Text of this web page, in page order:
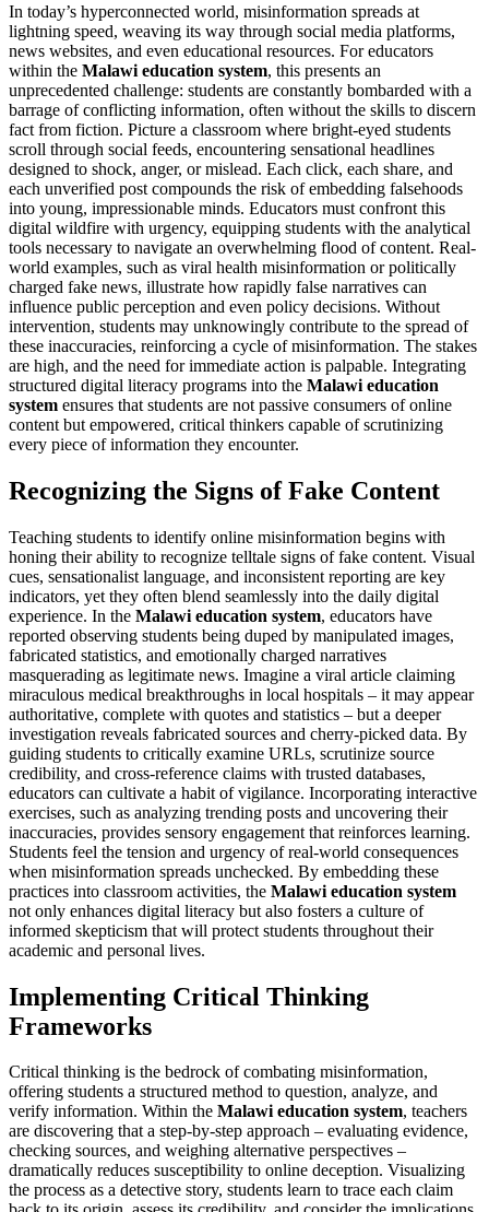
In today’s hyperconnected world, misinformation spreads at
lightning speed, weaving its way through social media platforms,
news websites, and even educational resources. For educators
within the Malawi education system, this presents an
unprecedented challenge: students are constantly bombarded with a
barrage of conflicting information, often without the skills to discern
fact from fiction. Picture a classroom where bright-eyed students
scroll through social feeds, encountering sensational headlines
designed to shock, anger, or mislead. Each click, each share, and
each unverified post compounds the risk of embedding falsehoods
into young, impressionable minds. Educators must confront this
digital wildfire with urgency, equipping students with the analytical
tools necessary to navigate an overwhelming flood of content. Real-
world examples, such as viral health misinformation or politically
charged fake news, illustrate how rapidly false narratives can
influence public perception and even policy decisions. Without
intervention, students may unknowingly contribute to the spread of
these inaccuracies, reinforcing a cycle of misinformation. The stakes
are high, and the need for immediate action is palpable. Integrating
structured digital literacy programs into the Malawi education
system ensures that students are not passive consumers of online
content but empowered, critical thinkers capable of scrutinizing
every piece of information they encounter.
Recognizing the Signs of Fake Content
Teaching students to identify online misinformation begins with
honing their ability to recognize telltale signs of fake content. Visual
cues, sensationalist language, and inconsistent reporting are key
indicators, yet they often blend seamlessly into the daily digital
experience. In the Malawi education system, educators have
reported observing students being duped by manipulated images,
fabricated statistics, and emotionally charged narratives
masquerading as legitimate news. Imagine a viral article claiming
miraculous medical breakthroughs in local hospitals – it may appear
authoritative, complete with quotes and statistics – but a deeper
investigation reveals fabricated sources and cherry-picked data. By
guiding students to critically examine URLs, scrutinize source
credibility, and cross-reference claims with trusted databases,
educators can cultivate a habit of vigilance. Incorporating interactive
exercises, such as analyzing trending posts and uncovering their
inaccuracies, provides sensory engagement that reinforces learning.
Students feel the tension and urgency of real-world consequences
when misinformation spreads unchecked. By embedding these
practices into classroom activities, the Malawi education system
not only enhances digital literacy but also fosters a culture of
informed skepticism that will protect students throughout their
academic and personal lives.
Implementing Critical Thinking
Frameworks
Critical thinking is the bedrock of combating misinformation,
offering students a structured method to question, analyze, and
verify information. Within the Malawi education system, teachers
are discovering that a step-by-step approach – evaluating evidence,
checking sources, and weighing alternative perspectives –
dramatically reduces susceptibility to online deception. Visualizing
the process as a detective story, students learn to trace each claim